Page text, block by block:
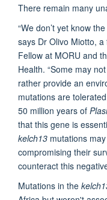
There remain many
“We don’t yet know
says Dr Olivo Miotto,
Fellow at MORU and
Health. “Some may
rather provide an
mutations are
50 million years of
that this gene is
kelch13 mutations
compromising their
counteract this
Mutations in the